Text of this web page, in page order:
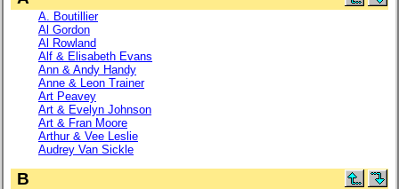
A. Boutillier
Al Gordon
Al Rowland
Alf & Elisabeth Evans
Ann & Andy Handy
Anne & Leon Trainer
Art Peavey
Art & Evelyn Johnson
Art & Fran Moore
Arthur & Vee Leslie
Audrey Van Sickle
B